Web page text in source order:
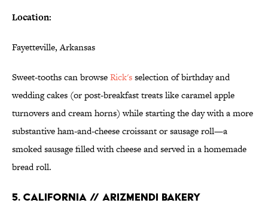
Location:
Fayetteville, Arkansas
Sweet-tooths can browseRick'sselection of birthday and
wedding cakes (or post-breakfast treats like caramel apple
turnovers and cream horns) while starting the day with a more
substantive ham-and-cheese croissant or sausage roll—a
smoked sausage filled with cheese and served in a homemade
bread roll.
5. CALIFORNIA // ARIZMENDI BAKERY